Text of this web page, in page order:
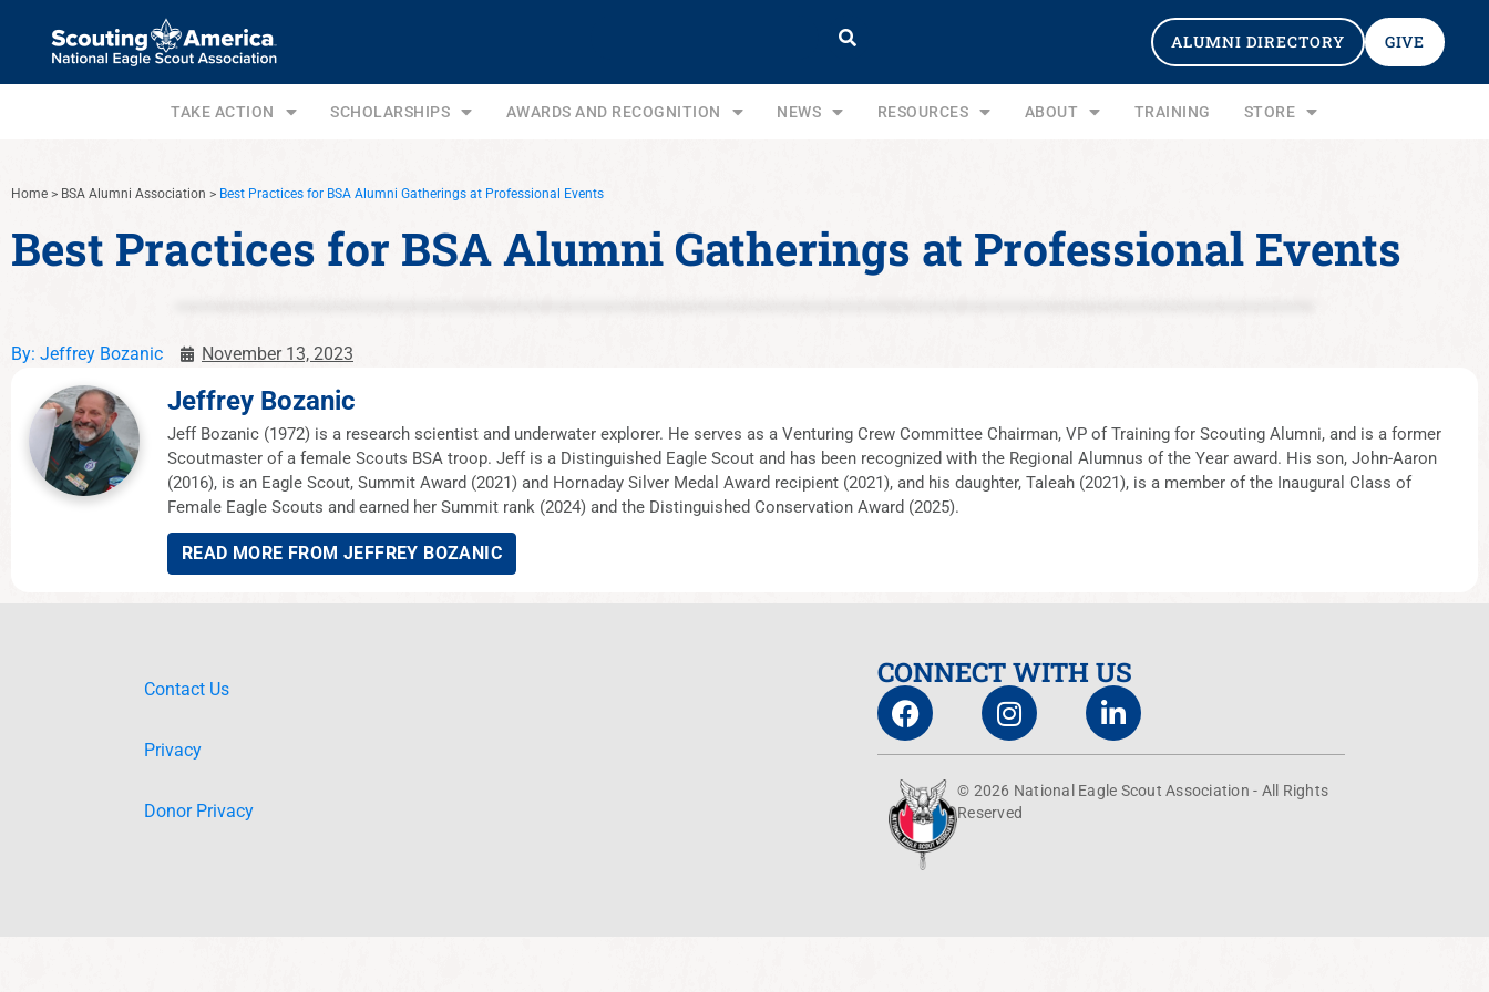
ALUMNI DIRECTORY GIVE
TAKE ACTION SCHOLARSHIPS AWARDS AND RECOGNITION NEWS RESOURCES ABOUT TRAINING STORE
Home > BSA Alumni Association > Best Practices for BSA Alumni Gatherings at Professional Events
Best Practices for BSA Alumni Gatherings at Professional Events
By: Jeffrey Bozanic November 13, 2023
Jeffrey Bozanic
Jeff Bozanic (1972) is a research scientist and underwater explorer. He serves as a Venturing Crew Committee Chairman, VP of Training for Scouting Alumni, and is a former
Scoutmaster of a female Scouts BSA troop. Jeff is a Distinguished Eagle Scout and has been recognized with the Regional Alumnus of the Year award. His son, John-Aaron
(2016), is an Eagle Scout, Summit Award (2021) and Hornaday Silver Medal Award recipient (2021), and his daughter, Taleah (2021), is a member of the Inaugural Class of
Female Eagle Scouts and earned her Summit rank (2024) and the Distinguished Conservation Award (2025).
READ MORE FROM JEFFREY BOZANIC
Contact Us
Privacy
Donor Privacy
CONNECT WITH US
© 2026 National Eagle Scout Association - All Rights
Reserved